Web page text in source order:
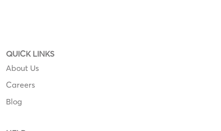
QUICK LINKS
About Us
Careers
Blog